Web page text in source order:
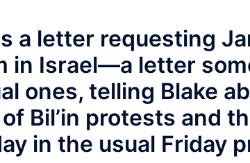
a letter requesting
in Israel—a letter
ones, telling Blake
Bil’in protests and
in the usual Friday